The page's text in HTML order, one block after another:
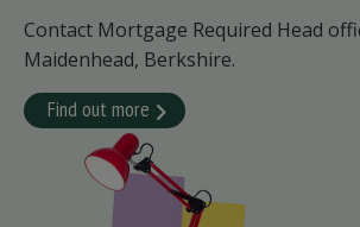
Contact Mortgage Required Head
Maidenhead, Berkshire.
Find out more